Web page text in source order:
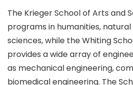
The Krieger School of Arts and
programs in humanities,
sciences, while the Whiting
provides a wide array of
as mechanical engineering,
biomedical engineering. The